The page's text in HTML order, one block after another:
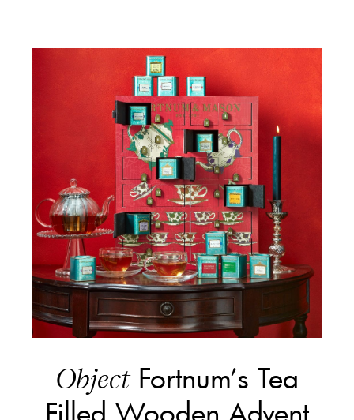
ObjectFortnum’s Tea
Filled Wooden Advent